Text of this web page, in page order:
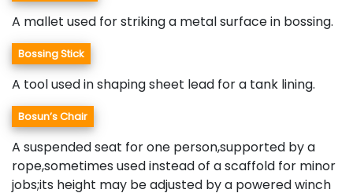
A mallet used for striking a metal surface in bossing.
Bossing Stick
A tool used in shaping sheet lead for a tank lining.
Bosun’s Chair
A suspended seat for one person,supported by a
rope,sometimes used instead of a scaffold for minor
jobs;its height may be adjusted by a powered winch